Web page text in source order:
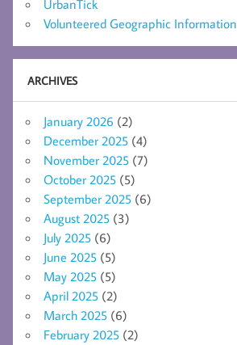
UrbanTick
Volunteered Geographic Information
ARCHIVES
January 2026 (2)
December 2025 (4)
November 2025 (7)
October 2025 (5)
September 2025 (6)
August 2025 (3)
July 2025 (6)
June 2025 (5)
May 2025 (5)
April 2025 (2)
March 2025 (6)
February 2025 (2)